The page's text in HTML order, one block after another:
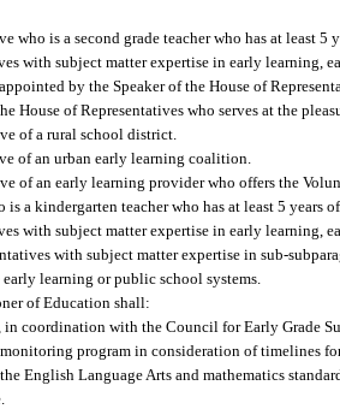
who is a second grade teacher who has at least 5
with subject matter expertise in early learning,
by the Speaker of the House of
House of Representatives who serves at the
of a rural school district.
of an urban early learning coalition.
of an early learning provider who offers the
is a kindergarten teacher who has at least 5 years
with subject matter expertise in early learning,
with subject matter expertise in sub-
learning or public school systems.
of Education shall:
in coordination with the Council for Early Grade
monitoring program in consideration of timelines
English Language Arts and mathematics